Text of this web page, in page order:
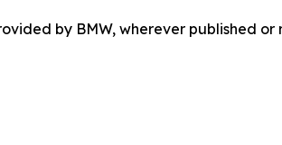
by BMW, wherever published or